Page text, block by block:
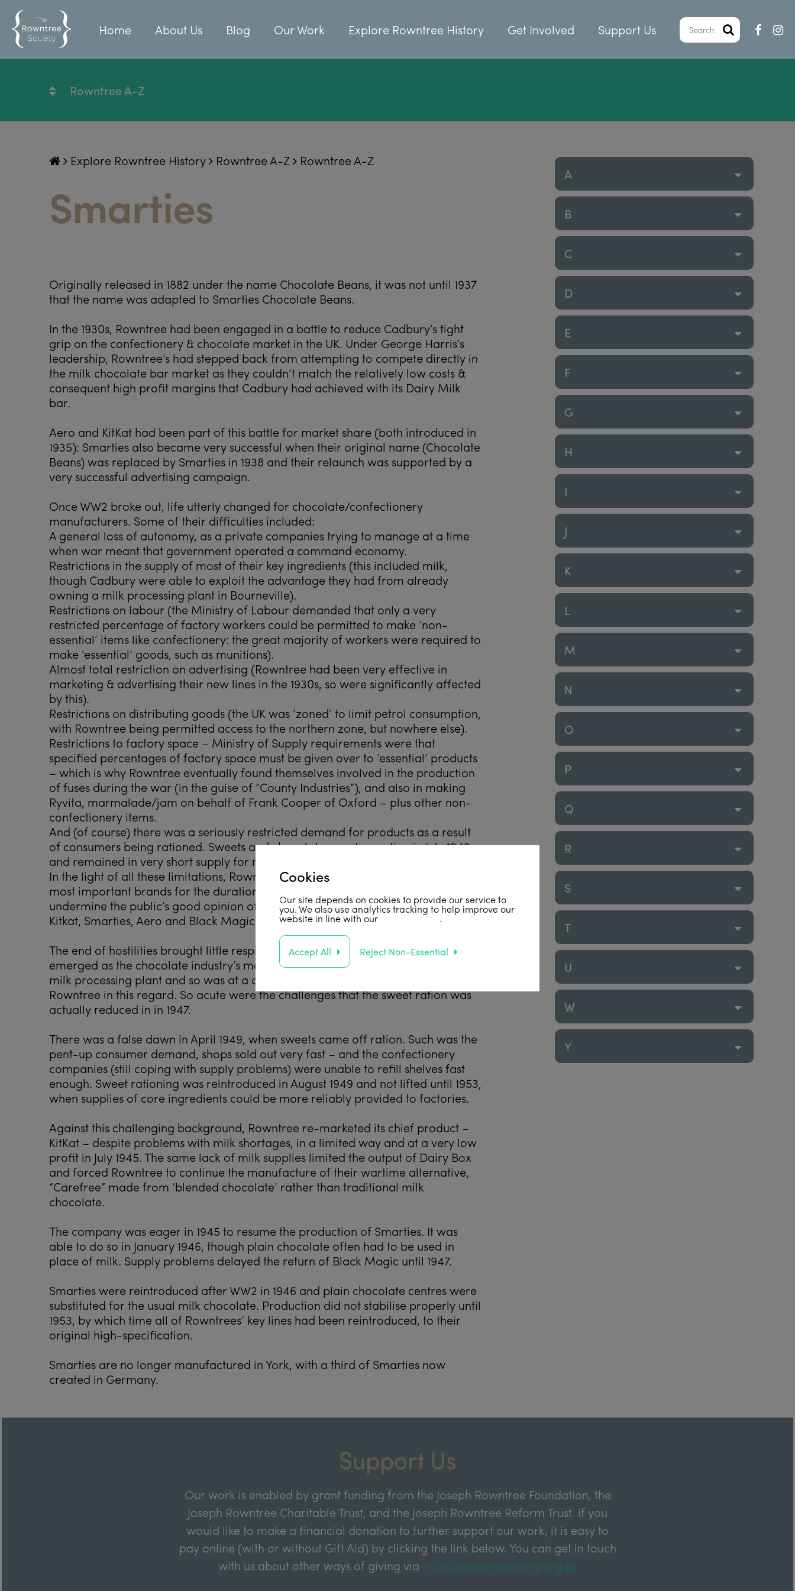
Home About Us Blog Our Work Explore Rowntree History Get Involved Support Us
Rowntree A-Z
Explore Rowntree History Rowntree A-Z Rowntree A-Z
Smarties
Originally released in 1882 under the name Chocolate Beans, it was not until 1937
that the name was adapted to Smarties Chocolate Beans.
In the 1930s, Rowntree had been engaged in a battle to reduce Cadbury’s tight
grip on the confectionery & chocolate market in the UK. Under George Harris’s
leadership, Rowntree’s had stepped back from attempting to compete directly in
the milk chocolate bar market as they couldn’t match the relatively low costs &
consequent high profit margins that Cadbury had achieved with its Dairy Milk
bar.
Aero and KitKat had been part of this battle for market share (both introduced in
1935): Smarties also became very successful when their original name (Chocolate
Beans) was replaced by Smarties in 1938 and their relaunch was supported by a
very successful advertising campaign.
Once WW2 broke out, life utterly changed for chocolate/confectionery
manufacturers. Some of their difficulties included:
A general loss of autonomy, as a private companies trying to manage at a time
when war meant that government operated a command economy.
Restrictions in the supply of most of their key ingredients (this included milk,
though Cadbury were able to exploit the advantage they had from already
owning a milk processing plant in Bourneville).
Restrictions on labour (the Ministry of Labour demanded that only a very
restricted percentage of factory workers could be permitted to make ‘non-
essential’ items like confectionery: the great majority of workers were required to
make ‘essential’ goods, such as munitions).
Almost total restriction on advertising (Rowntree had been very effective in
marketing & advertising their new lines in the 1930s, so were significantly affected
by this).
Restrictions on distributing goods (the UK was ‘zoned’ to limit petrol consumption,
with Rowntree being permitted access to the northern zone, but nowhere else).
Restrictions to factory space – Ministry of Supply requirements were that
specified percentages of factory space must be given over to ‘essential’ products
– which is why Rowntree eventually found themselves involved in the production
of fuses during the war (in the guise of “County Industries”), and also in making
Ryvita, marmalade/jam on behalf of Frank Cooper of Oxford – plus other non-
confectionery items.
And (of course) there was a seriously restricted demand for products as a result
of consumers being rationed. Sweets and chocolates went on ration in July 1942
and remained in very short supply for nearly 9 years thereafter.
In the light of all these limitations, Rowntree chose to stop producing most of their
most important brands for the duration, rather than reduce their quality and
undermine the public’s good opinion of these products. Amongst other things,
Kitkat, Smarties, Aero and Black Magic all went out of production.
The end of hostilities brought little respite. In 1946, the demand for fresh milk
emerged as the chocolate industry’s most pressing problem. Cadbury had its own
milk processing plant and so was at a considerable competitive advantage to
Rowntree in this regard. So acute were the challenges that the sweet ration was
actually reduced in in 1947.
There was a false dawn in April 1949, when sweets came off ration. Such was the
pent-up consumer demand, shops sold out very fast – and the confectionery
companies (still coping with supply problems) were unable to refill shelves fast
enough. Sweet rationing was reintroduced in August 1949 and not lifted until 1953,
when supplies of core ingredients could be more reliably provided to factories.
Against this challenging background, Rowntree re-marketed its chief product –
KitKat – despite problems with milk shortages, in a limited way and at a very low
profit in July 1945. The same lack of milk supplies limited the output of Dairy Box
and forced Rowntree to continue the manufacture of their wartime alternative,
“Carefree” made from ‘blended chocolate’ rather than traditional milk
chocolate.
The company was eager in 1945 to resume the production of Smarties. It was
able to do so in January 1946, though plain chocolate often had to be used in
place of milk. Supply problems delayed the return of Black Magic until 1947.
Smarties were reintroduced after WW2 in 1946 and plain chocolate centres were
substituted for the usual milk chocolate. Production did not stabilise properly until
1953, by which time all of Rowntrees’ key lines had been reintroduced, to their
original high-specification.
Smarties are no longer manufactured in York, with a third of Smarties now
created in Germany.
A
B
C
D
E
F
G
H
I
J
K
L
M
N
O
P
Q
R
S
T
U
W
Y
Support Us
Our work is enabled by grant funding from the Joseph Rowntree Foundation, the
Joseph Rowntree Charitable Trust, and the Joseph Rowntree Reform Trust. If you
would like to make a financial donation to further support our work, it is easy to
pay online (with or without Gift Aid) by clicking the link below. You can get in touch
with us about other ways of giving via info@rowntreesociety.org.uk
Cookies
Our site depends on cookies to provide our service to
you. We also use analytics tracking to help improve our
website in line with our privacy policy .
Accept All Reject Non-Essential